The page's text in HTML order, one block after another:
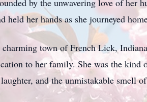
by the unwavering love of her
held her hands as she journeyed
town of French Lick,
to her family. She was the
and the unmistakable smell